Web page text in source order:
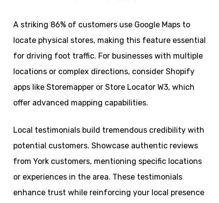
A striking 86% of customers use Google Maps to
locate physical stores, making this feature essential
for driving foot traffic. For businesses with multiple
locations or complex directions, consider Shopify
apps like Storemapper or Store Locator W3, which
offer advanced mapping capabilities.
Local testimonials build tremendous credibility with
potential customers. Showcase authentic reviews
from York customers, mentioning specific locations
or experiences in the area. These testimonials
enhance trust while reinforcing your local presence